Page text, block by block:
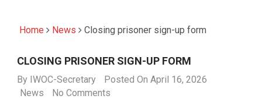
Home News Closing prisoner sign-up form
CLOSING PRISONER SIGN-UP FORM
By IWOC-Secretary
Posted On April 16, 2026
News
No Comments